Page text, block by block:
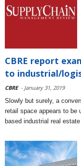
CBRE report
to industrial/
CBRE - January 31, 2019
Slowly but surely, a
retail space appears to be
based industrial real